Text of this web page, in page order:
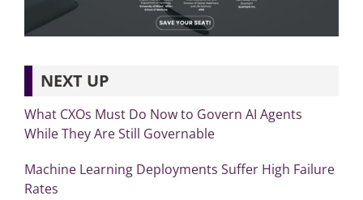
NEXT UP
What CXOs Must Do Now to Govern AI Agents
While They Are Still Governable
Machine Learning Deployments Suffer High Failure
Rates